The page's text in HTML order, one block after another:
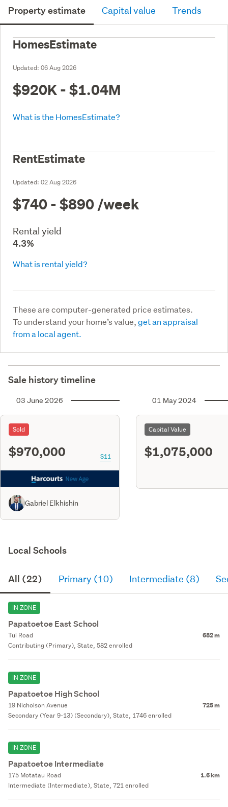
Property estimate Capital value Trends
HomesEstimate
Updated: 06 Aug 2026
$920K - $1.04M
What is the HomesEstimate?
RentEstimate
Updated: 02 Aug 2026
$740 - $890 /week
Rental yield
4.3%
What is rental yield?
These are computer-generated price estimates.
To understand your home’s value,get an appraisal
from a local agent.
Sale history timeline
03 June 2026
Sold
$970,000 S11
Gabriel Elkhishin
01 May 2024
Capital Value
$1,075,000
Local Schools
All (22) Primary (10) Intermediate (8)
IN ZONE
Papatoetoe East School
Tui Road 682 m
Contributing (Primary), State, 582 enrolled
IN ZONE
Papatoetoe High School
19 Nicholson Avenue 725 m
Secondary (Year 9-13) (Secondary), State, 1746 enrolled
IN ZONE
Papatoetoe Intermediate
175 Motatau Road 1.6 km
Intermediate (Intermediate), State, 721 enrolled